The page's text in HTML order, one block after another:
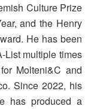
Culture Prize
and the Henry
He has been
List multiple times
Molteni&C and
Since 2022, his
has produced a